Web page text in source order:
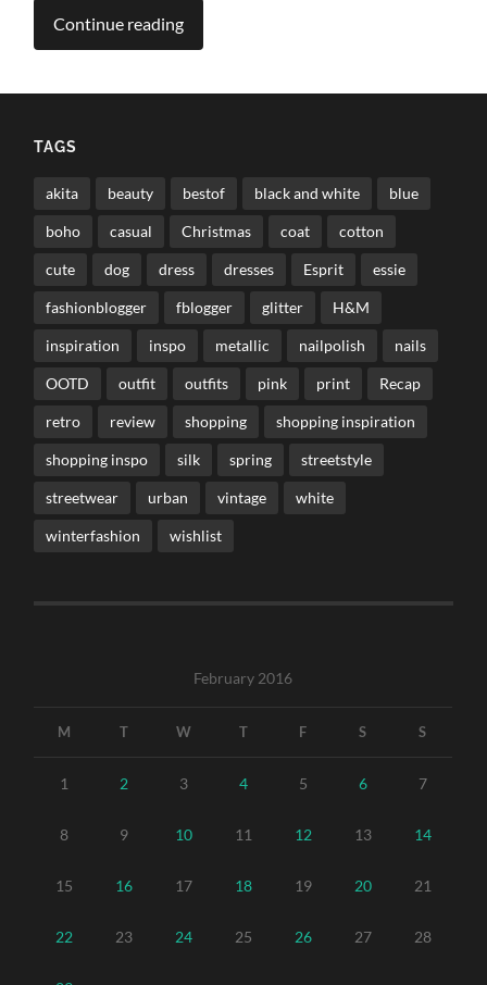
Continue reading
TAGS
akita beauty bestof black and white blue
boho casual Christmas coat cotton
cute dog dress dresses Esprit essie
fashionblogger fblogger glitter H&M
inspiration inspo metallic nailpolish nails
OOTD outfit outfits pink print Recap
retro review shopping shopping inspiration
shopping inspo silk spring streetstyle
streetwear urban vintage white
winterfashion wishlist
February 2016
M T W T F S S
1 2 3 4 5 6 7
8 9 10 11 12 13 14
15 16 17 18 19 20 21
22 23 24 25 26 27 28